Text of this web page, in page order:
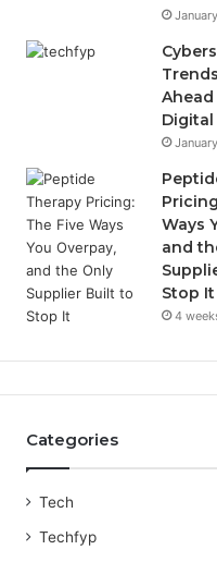
Ways
and
Stop It
4
Categories
Tech
Techfyp